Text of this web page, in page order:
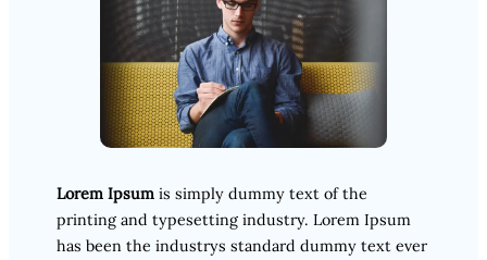
Lorem Ipsum is simply dummy text of the
printing and typesetting industry. Lorem Ipsum
has been the industrys standard dummy text ever